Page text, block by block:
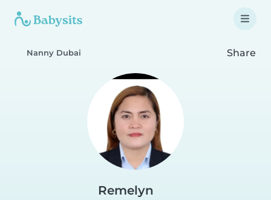
Nanny Dubai Share
Remelyn